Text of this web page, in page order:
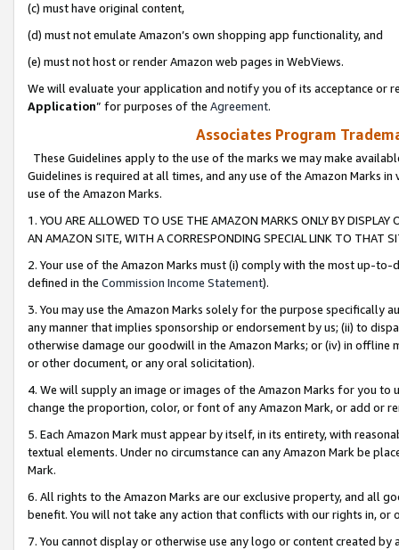
(c) must have original content,
(d) must not emulate Amazon’s own shopping app functionality, and
(e) must not host or render Amazon web pages in WebViews.
We will evaluate your application and notify you of its acceptance or
Application” for purposes of the Agreement.
Associates Program
These Guidelines apply to the use of the marks we may make
Guidelines is required at all times, and any use of the Amazon Marks
use of the Amazon Marks.
1. YOU ARE ALLOWED TO USE THE AMAZON MARKS ONLY BY
AN AMAZON SITE, WITH A CORRESPONDING SPECIAL LINK TO THAT
2. Your use of the Amazon Marks must (i) comply with the most up-
defined in the Commission Income Statement).
3. You may use the Amazon Marks solely for the purpose specifically
any manner that implies sponsorship or endorsement by us; (ii) to
otherwise damage our goodwill in the Amazon Marks; or (iv) in offline
or other document, or any oral solicitation).
4. We will supply an image or images of the Amazon Marks for you to
change the proportion, color, or font of any Amazon Mark, or add or
5. Each Amazon Mark must appear by itself, in its entirety, with
textual elements. Under no circumstance can any Amazon Mark be
Mark.
6. All rights to the Amazon Marks are our exclusive property, and all
benefit. You will not take any action that conflicts with our rights in, or
7. You cannot display or otherwise use any logo or content created